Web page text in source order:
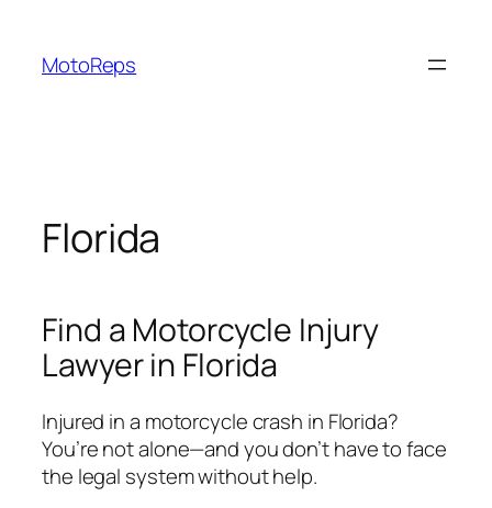
content
MotoReps
Florida
Find a Motorcycle Injury
Lawyer in Florida
Injured in a motorcycle crash in Florida?
You’re not alone—and you don’t have to face
the legal system without help.